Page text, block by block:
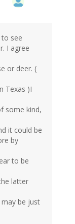
to see
I agree
or deer. (
Texas )I
some kind,
it could be
by
to be
latter
be just